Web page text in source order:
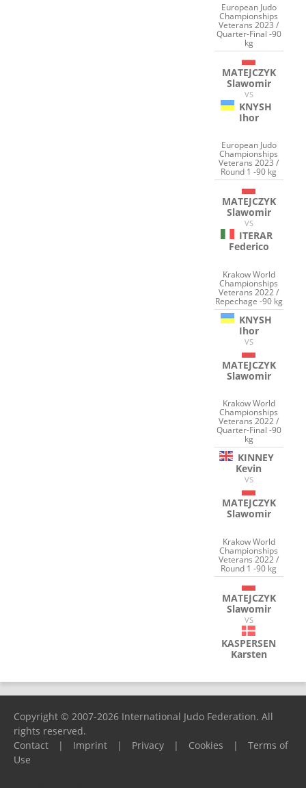
European Judo
Championships
Veterans 2023 /
Quarter-Final -90
kg
MATEJCZYK
Slawomir
VS
KNYSH
Ihor
European Judo
Championships
Veterans 2023 /
Round 1 -90 kg
MATEJCZYK
Slawomir
VS
ITERAR
Federico
Krakow World
Championships
Veterans 2022 /
Repechage -90 kg
KNYSH
Ihor
VS
MATEJCZYK
Slawomir
Krakow World
Championships
Veterans 2022 /
Quarter-Final -90
kg
KINNEY
Kevin
VS
MATEJCZYK
Slawomir
Krakow World
Championships
Veterans 2022 /
Round 1 -90 kg
MATEJCZYK
Slawomir
VS
KASPERSEN
Karsten
Copyright © 2007-2026 International Judo Federation. All
rights reserved.
Contact
| Imprint | Privacy | Cookies |
Terms of
Use